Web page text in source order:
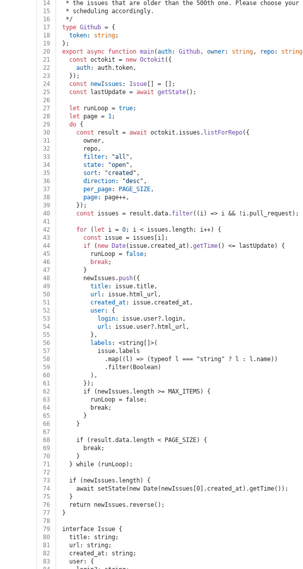
14
* the issues that are older than the 500th one. Please choose your
15
* scheduling accordingly.
16
*/
17
type Github = {
18
token: string;
19
};
20
export async function main(auth: Github, owner: string, repo: string
21
const octokit = new Octokit ({
22
auth: auth.token,
23
  });
24
const newIssues : Issue [] = [];
25
const lastUpdate = await getState();
26
27
let runLoop = true;
28
let page = 1;
29
do {
30
const result = await octokit. issues . listForRepo({
31
      owner,
32
      repo,
33
filter: "all" ,
34
state: "open" ,
35
sort : "created" ,
36
direction: "desc" ,
37
per_page: PAGE_SIZE,
38
page: page++,
39
    });
40
const issues = result.data. filter( ( i) => i && !i. pull_request );
41
42
for ( let i = 0; i < issues. length; i++) {
43
const issue = issues[i];
44
if ( new Date(issue. created_at ).getTime() <= lastUpdate) {
45
        runLoop =
false;
46
break;
47
      }
48
      newIssues.
push({
49
title: issue.title,
50
url : issue. html_url ,
51
created_at : issue. created_at ,
52
user: {
53
login: issue. user?. login,
54
url : issue. user?. html_url ,
55
        },
56
labels : <string[]>(
57
          issue.labels
58
            .map((l) => (typeof l === "string" ? l : l.name))
59
            .filter(Boolean)
60
        ),
61
      });
62
      if (newIssues.length >= MAX_ITEMS) {
63
        runLoop = false;
64
        break;
65
      }
66
    }
67
68
    if (result.data.length < PAGE_SIZE) {
69
      break;
70
    }
71
  } while (runLoop);
72
73
  if (newIssues.length) {
74
    await setState(new Date(newIssues[0].created_at).getTime());
75
  }
76
  return newIssues.reverse();
77
}
78
79
interface Issue {
80
  title: string;
81
  url: string;
82
  created_at: string;
83
  user: {